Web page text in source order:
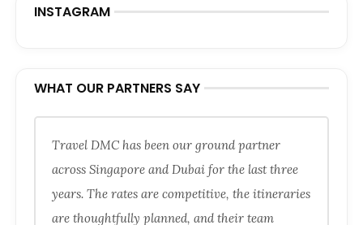
INSTAGRAM
WHAT OUR PARTNERS SAY
Travel DMC has been our ground partner
across Singapore and Dubai for the last three
years. The rates are competitive, the itineraries
are thoughtfully planned, and their team